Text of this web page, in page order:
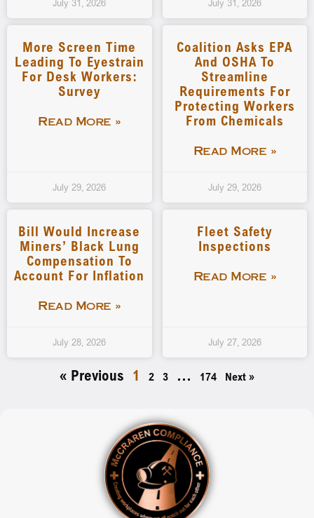
July 31, 2026 July 31, 2026
More Screen Time
Leading To Eyestrain
For Desk Workers:
Survey
Read More »
July 29, 2026
Coalition Asks EPA
And OSHA To
Streamline
Requirements For
Protecting Workers
From Chemicals
Read More »
July 29, 2026
Bill Would Increase
Miners’ Black Lung
Compensation To
Account For Inflation
Read More »
July 28, 2026
Fleet Safety
Inspections
Read More »
July 27, 2026
« Previous 1 2 3 … 174 Next »